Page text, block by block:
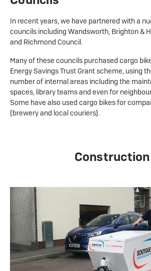
In recent years, we have partnered with a
councils including Wandsworth, Brighton &
and Richmond Council.
Many of these councils purchased cargo
Energy Savings Trust Grant scheme, using
number of internal areas including the
spaces, library teams and even for
Some have also used cargo bikes for
(brewery and local couriers).
Construction